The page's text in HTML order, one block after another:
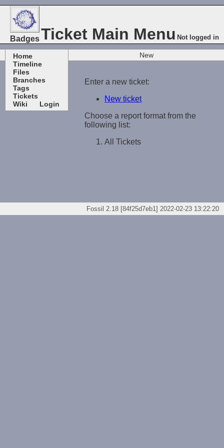
BadgesTicket Main Menu Not logged in
Home
Timeline
Files
Branches
Tags
Tickets
Wiki
Login
New
Enter a new ticket:
New ticket
Choose a report format from the
following list:
All Tickets
Fossil 2.18 [84f25d7eb1] 2022-02-23 13:22:20